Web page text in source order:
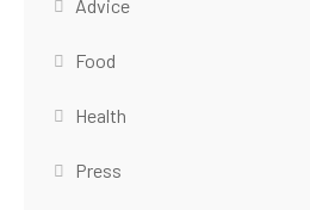
Advice
Food
Health
Press